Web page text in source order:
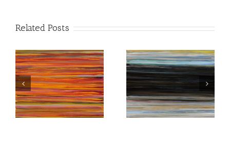
Related Posts
The Heart of Light is
Dark
Morning Light in the
Horizon